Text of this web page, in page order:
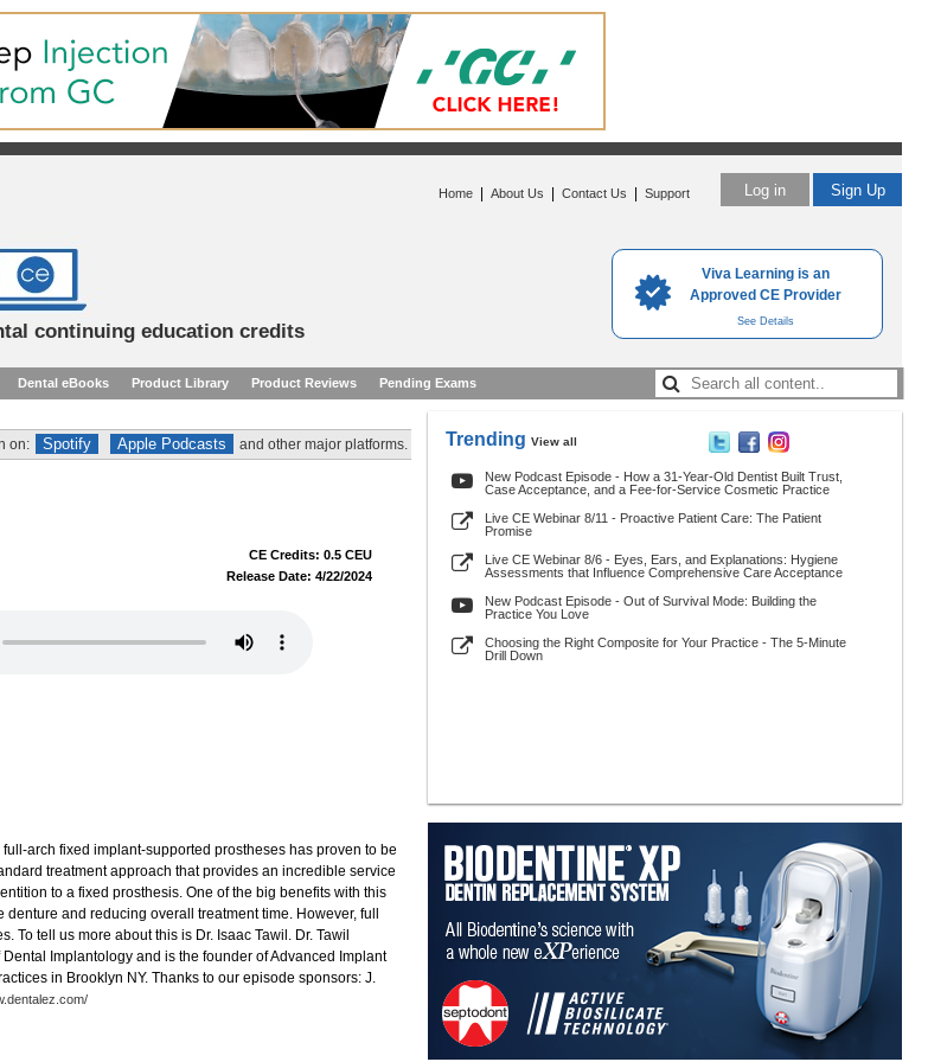
Viva Learning is an
Approved CE Provider
See Details
Log in Sign Up
Home About Us Contact Us Support
continuing education credits
Dental eBooks Product Library Product Reviews Pending Exams
on: Spotify Apple Podcasts and other major platforms.
CE Credits: 0.5 CEU
Release Date: 4/22/2024
arch fixed implant-supported prostheses has proven to be
treatment approach that provides an incredible service
to a fixed prosthesis. One of the big benefits with this
and reducing overall treatment time. However, full
tell us more about this is Dr. Isaac Tawil. Dr. Tawil
Implantology and is the founder of Advanced Implant
in Brooklyn NY. Thanks to our episode sponsors: J.
Trending View all
New Podcast Episode - How a 31-Year-Old Dentist Built Trust,
Case Acceptance, and a Fee-for-Service Cosmetic Practice
Live CE Webinar 8/11 - Proactive Patient Care: The Patient
Promise
Live CE Webinar 8/6 - Eyes, Ears, and Explanations: Hygiene
Assessments that Influence Comprehensive Care Acceptance
New Podcast Episode - Out of Survival Mode: Building the
Practice You Love
Choosing the Right Composite for Your Practice - The 5-Minute
Drill Down